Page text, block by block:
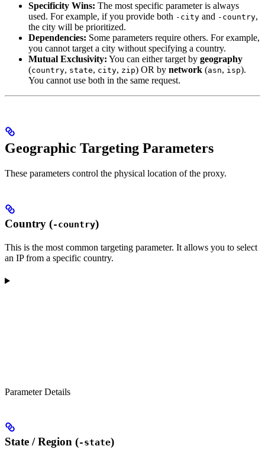
Specificity Wins: The most specific parameter is always
used. For example, if you provide both -city and -country,
the city will be prioritized.
Dependencies: Some parameters require others. For example,
you cannot target a city without specifying a country.
Mutual Exclusivity: You can either target by geography
(country, state, city, zip) OR by network (asn, isp).
You cannot use both in the same request.
Geographic Targeting Parameters
These parameters control the physical location of the proxy.
Country (-country)
This is the most common targeting parameter. It allows you to select
an IP from a specific country.
Parameter Details
State / Region (-state)